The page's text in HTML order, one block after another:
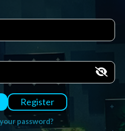
Register
password?